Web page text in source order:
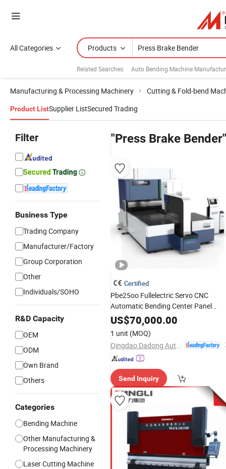
All Categories Products
Related Searches: Auto Bending Machine
Manufacturing & Processing Machinery Cutting & Fold-bend
Product ListSupplier ListSecured Trading
Filter
Business Type
Trading Company
Manufacturer/Factory
Group Corporation
Other
Individuals/SOHO
R&D Capacity
OEM
ODM
Own Brand
Others
Categories
Bending Machine
Other Manufacturing &
Processing Machinery
Laser Cutting Machine
"Press Brake Bender"
Certified
Pbe25oo Fullelectric Servo CNC
Automatic Bending Center Panel
Bender PressBrakeSheetmetalplate
Foldingmachine
US$70,000.00
1 unit (MOQ)
Send Inquiry